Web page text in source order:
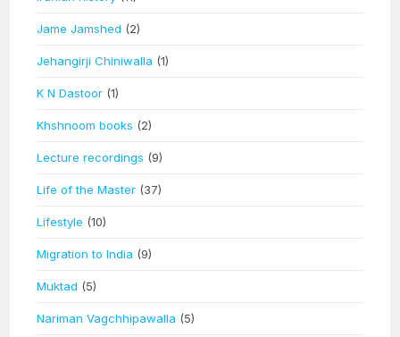
Jame Jamshed (2)
Jehangirji Chiniwalla (1)
K N Dastoor (1)
Khshnoom books (2)
Lecture recordings (9)
Life of the Master (37)
Lifestyle (10)
Migration to India (9)
Muktad (5)
Nariman Vagchhipawalla (5)